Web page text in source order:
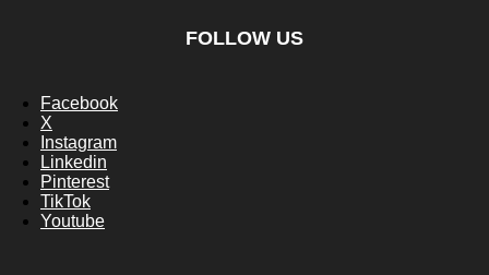
FOLLOW US
Facebook
X
Instagram
Linkedin
Pinterest
TikTok
Youtube